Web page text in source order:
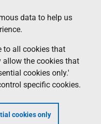
data to help us
to all cookies that
the cookies that
cookies only.'
specific cookies.
cookies only